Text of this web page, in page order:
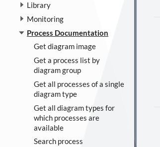
Library
Monitoring
Process Documentation
Get diagram image
Get a process list by
diagram group
Get all processes of a single
diagram type
Get all diagram types for
which processes are
available
Search process